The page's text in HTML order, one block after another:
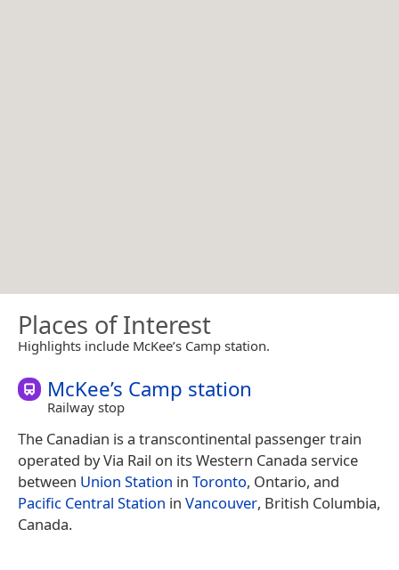
Places of Interest
Highlights include McKee’s Camp station.
McKee’s Camp station
Railway stop
The Canadian is a transcontinental passenger train
operated by Via Rail on its Western Canada service
between Union Station in Toronto, Ontario, and
Pacific Central Station in Vancouver, British Columbia,
Canada.